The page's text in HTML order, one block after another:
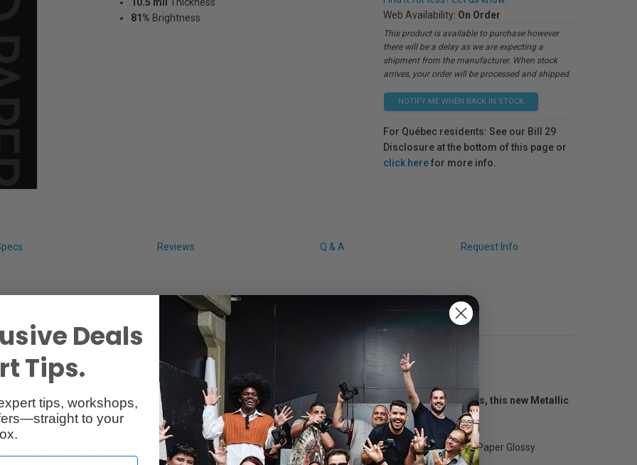
81% Brightness
Web Availability: On Order
This product is available to purchase however
there will be a delay as we are expecting a
shipment from the manufacturer. When stock
arrives, your order will be processed and shipped.
NOTIFY ME WHEN BACK IN STOCK
For Québec residents: See our Bill 29
Disclosure at the bottom of this page or
click herefor more info.
Reviews Q & A Request Info
years in collaboration with many of the industry’s leading professional photographers and fine artists, this new Metallic
wedding photographers, portrait studios and event photographers.
and offering a unique surface that adds a sophisticated degree of intensity to images, the Metallic Photo Paper Glossy
Deals
Tips.
tips, workshops,
to your